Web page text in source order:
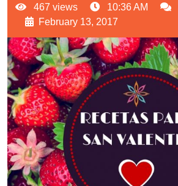
467 views 10:36 AM
February 13, 2017